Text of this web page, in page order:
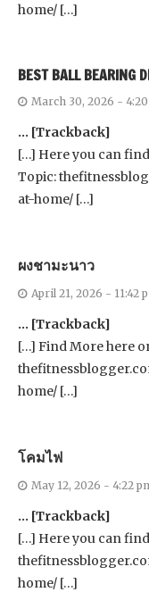
home/ […]
BEST BALL BEARING
March 30, 2026 -
… [Trackback]
[…] Here you can
Topic:
at-home/ […]
ผงชามะนาว
April 21, 2026 - 11:42
… [Trackback]
[…] Find More here
home/ […]
โคมไฟ
May 12, 2026 - 4:22
… [Trackback]
[…] Here you can
home/ […]